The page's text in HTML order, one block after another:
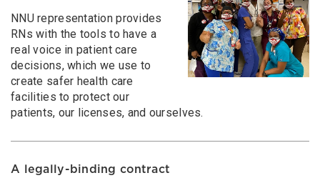
NNU representation provides
RNs with the tools to have a
real voice in patient care
decisions, which we use to
create safer health care
facilities to protect our
patients, our licenses, and ourselves.
A legally-binding contract